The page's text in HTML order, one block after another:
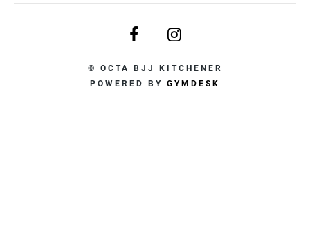
© OCTA BJJ KITCHENER
POWERED BY GYMDESK